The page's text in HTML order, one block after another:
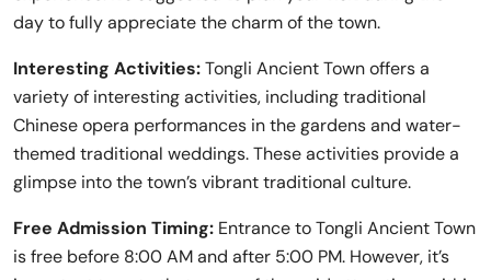
day to fully appreciate the charm of the town.
Interesting Activities:Tongli Ancient Town offers a
variety of interesting activities, including traditional
Chinese opera performances in the gardens and water-
themed traditional weddings. These activities provide a
glimpse into the town’s vibrant traditional culture.
Free Admission Timing: Entrance to Tongli Ancient Town
is free before 8:00 AM and after 5:00 PM. However, it’s